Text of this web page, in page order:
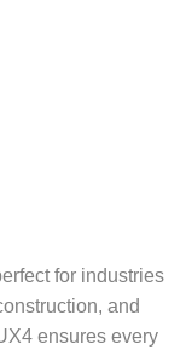
for industries
and
ensures every